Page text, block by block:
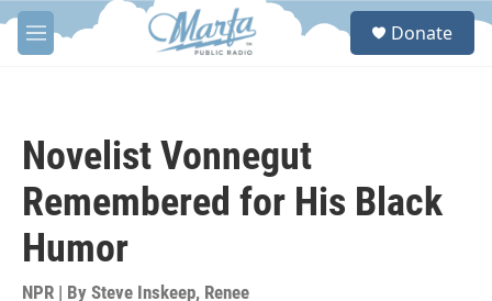
Skip to main content
M
e
S
Donate
Novelist Vonnegut
Remembered for His Black
Humor
NPR | By Steve Inskeep, Renee